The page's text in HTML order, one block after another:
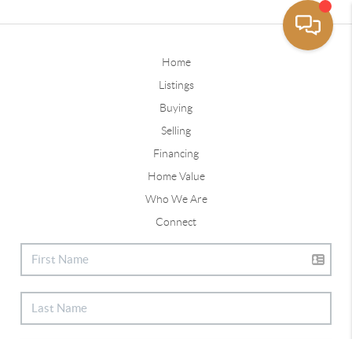
Home
Listings
Buying
Selling
Financing
Home Value
Who We Are
Connect